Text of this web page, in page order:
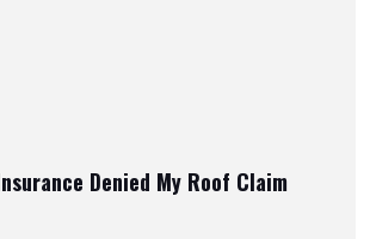
Denied My Roof Claim